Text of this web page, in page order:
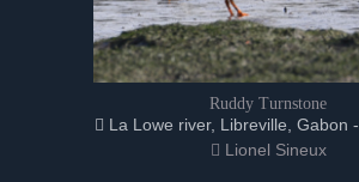
Ruddy Turnstone
La Lowe river, Libreville, Gabon -
Lionel Sineux